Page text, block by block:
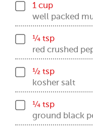
1 cup
well packed
¼ tsp
red crushed
½ tsp
kosher salt
¼ tsp
ground black